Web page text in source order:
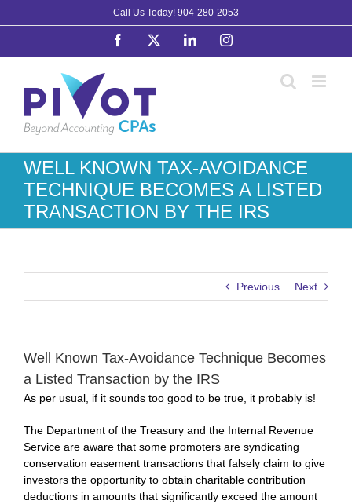
to
Call Us Today! 904-280-2053
Facebook LinkedInInstagram
WELL KNOWN TAX-AVOIDANCE
TECHNIQUE BECOMES A LISTED
TRANSACTION BY THE IRS
Previous Next
Well Known Tax-Avoidance Technique Becomes
a Listed Transaction by the IRS
As per usual, if it sounds too good to be true, it probably is!
The Department of the Treasury and the Internal Revenue
Service are aware that some promoters are syndicating
conservation easement transactions that falsely claim to give
investors the opportunity to obtain charitable contribution
deductions in amounts that significantly exceed the amount